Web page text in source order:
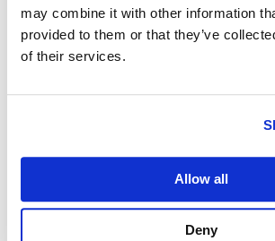
may combine it with other information
provided to them or that they’ve
of their services.
Allow all
Deny
Hook on Plate
Used